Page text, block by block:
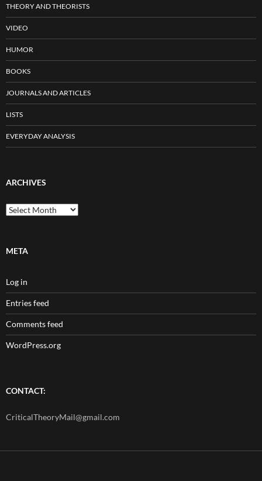
THEORY AND THEORISTS
VIDEO
HUMOR
BOOKS
JOURNALS AND ARTICLES
LISTS
EVERYDAY ANALYSIS
ARCHIVES
Archives
META
Log in
Entries feed
Comments feed
WordPress.org
CONTACT:
CriticalTheoryMail@gmail.com